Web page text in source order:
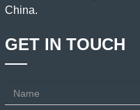
China.
GET IN TOUCH